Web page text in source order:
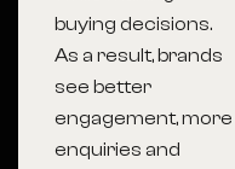
buying decisions.
As a result, brands
see better
engagement, more
enquiries and